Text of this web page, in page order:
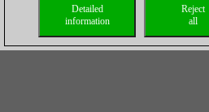
Reject
all
Detailed
information